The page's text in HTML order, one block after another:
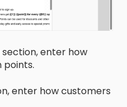
section, enter how
points.
enter how customers